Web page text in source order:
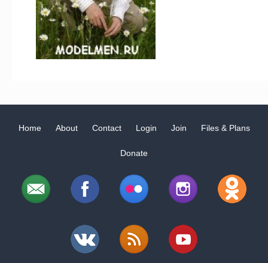
Home About Contact Login Join Files & Plans
Donate